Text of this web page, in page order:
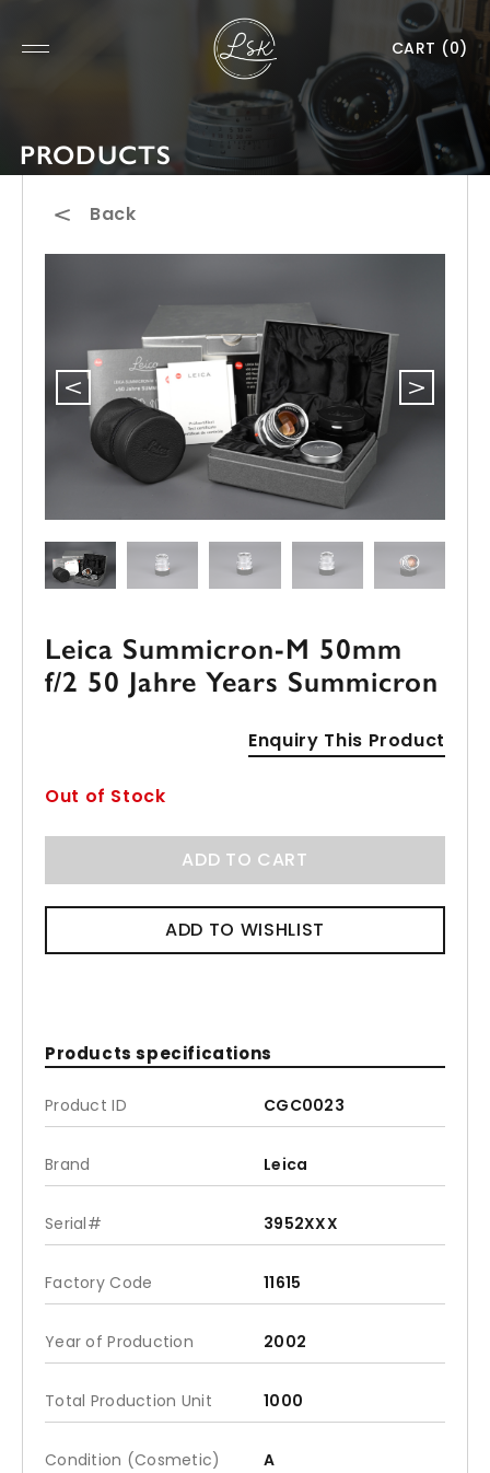
CART (0)
PRODUCTS
Back
Leica Summicron-M 50mm
f/2 50 Jahre Years Summicron
Enquiry This Product
Out of Stock
ADD TO CART
ADD TO WISHLIST
Products specifications
Product ID CGC0023
Brand Leica
Serial# 3952XXX
Factory Code 11615
Year of Production 2002
Total Production Unit 1000
Condition (Cosmetic) A